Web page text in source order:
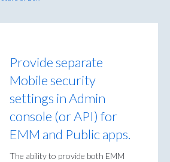
Provide separate
Mobile security
settings in Admin
console (or API) for
EMM and Public apps.
The ability to provide both EMM